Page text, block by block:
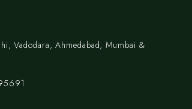
Vadodara, Ahmedabad, Mumbai &